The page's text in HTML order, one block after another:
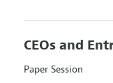
CEOs and
Paper Session